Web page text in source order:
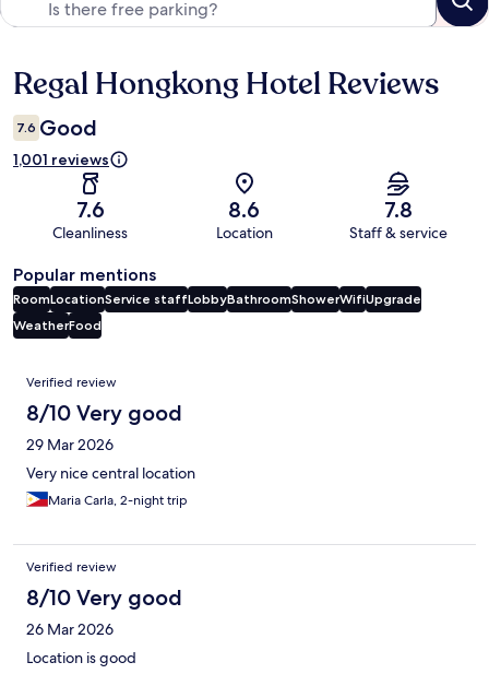
Reviews
Regal Hongkong Hotel Reviews
7.6 Good
1,001 reviews
7.6
Cleanliness
8.6
Location
7.8
Staff & service
Popular mentions
RoomLocationService staffLobbyBathroomShowerWifiUpgrade
WeatherFood
Reviews
Verified review
8/10 Very good
29 Mar 2026
Very nice central location
Maria Carla, 2-night trip
Verified review
8/10 Very good
26 Mar 2026
Location is good